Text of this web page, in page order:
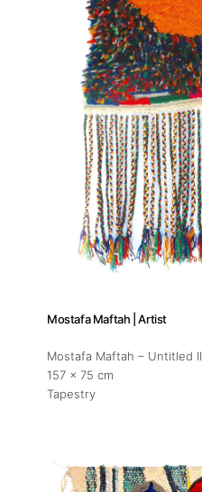
Mostafa Maftah | Artist
Mostafa Maftah – Untitled II
157 x 75 cm
Tapestry